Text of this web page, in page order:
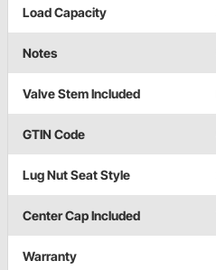
Load Capacity
Notes
Valve Stem Included
GTIN Code
Lug Nut Seat Style
Center Cap Included
Warranty